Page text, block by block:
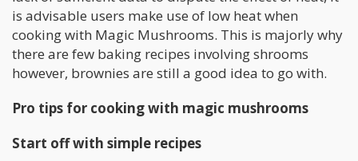
is advisable users make use of low heat when
cooking with Magic Mushrooms. This is majorly why
there are few baking recipes involving shrooms
however, brownies are still a good idea to go with.
Pro tips for cooking with magic mushrooms
Start off with simple recipes